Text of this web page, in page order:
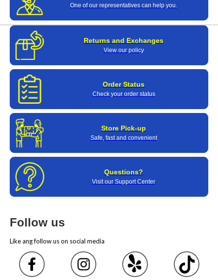
One of our representatives can help you.
Returns and Exchanges
View our policy
Order Status
Check your order status
Store Pick-up
Safe, fast and convenient
Questions?
Visit our Support Center
Follow us
Like ang follow us on social media